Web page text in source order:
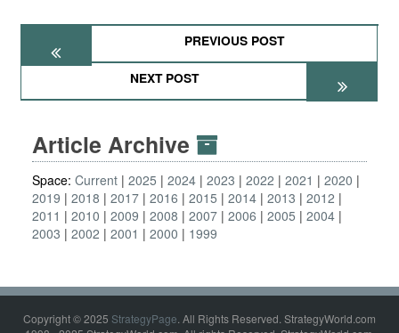
PREVIOUS POST
NEXT POST
Article Archive
Space: Current 2025 2024 2023 2022 2021
2020
2019
2018 2017 2016 2015 2014 2013
2012
2011
2010 2009 2008 2007 2006 2005
2004
2003
2002 2001 2000 1999
Copyright © 2025 StrategyPage. All Rights Reserved. StrategyWorld.com